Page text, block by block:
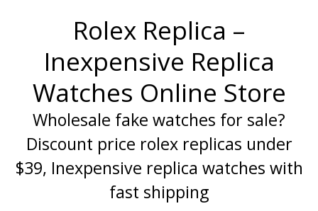
Rolex Replica –
Inexpensive Replica
Watches Online Store
Wholesale fake watches for sale?
Discount price rolex replicas under
$39, Inexpensive replica watches with
fast shipping